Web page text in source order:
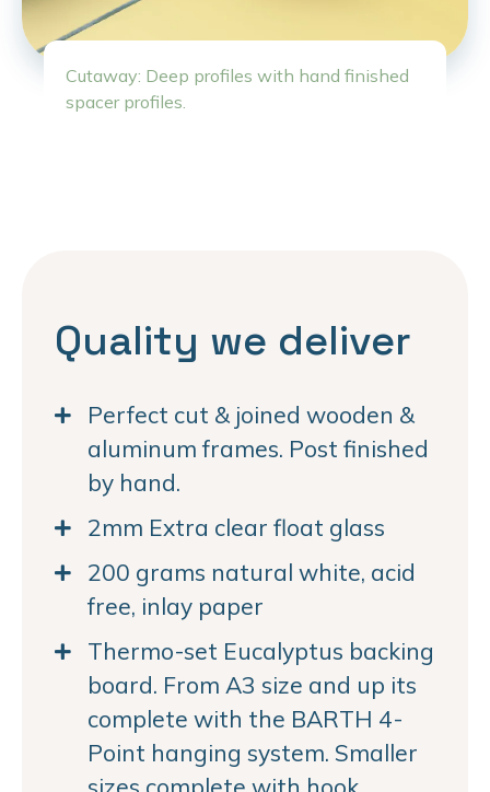
Cutaway: Deep profiles with hand finished
spacer profiles.
Quality we deliver
Perfect cut & joined wooden &
aluminum frames. Post finished
by hand.
2mm Extra clear float glass
200 grams natural white, acid
free, inlay paper
Thermo-set Eucalyptus backing
board. From A3 size and up its
complete with the BARTH 4-
Point hanging system. Smaller